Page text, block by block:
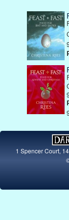
1 Spencer Court,